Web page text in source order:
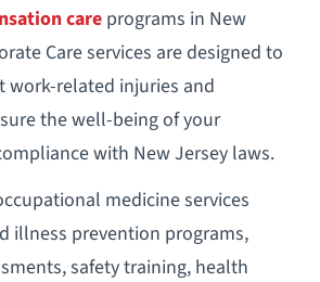
careprograms in New
Care services are designed to
work-related injuries and
the well-being of your
with New Jersey laws.
medicine services
illness prevention programs,
safety training, health